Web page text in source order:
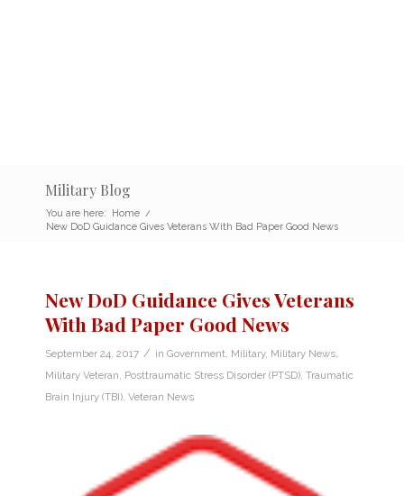
Military Blog
You are here: Home /
New DoD Guidance Gives Veterans With Bad Paper Good News
New DoD Guidance Gives Veterans
With Bad Paper Good News
September 24, 2017 / in Government Military, Military News
Military Veteran Posttraumatic Stress Disorder (PTSD) Traumatic
Brain Injury (TBI) Veteran News